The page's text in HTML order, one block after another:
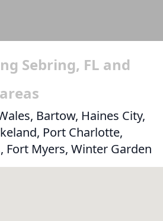
Sebring, FL and
Bartow, Haines City,
Port Charlotte,
Fort Myers, Winter Garden